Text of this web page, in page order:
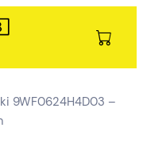
9WF0624H4D03 –